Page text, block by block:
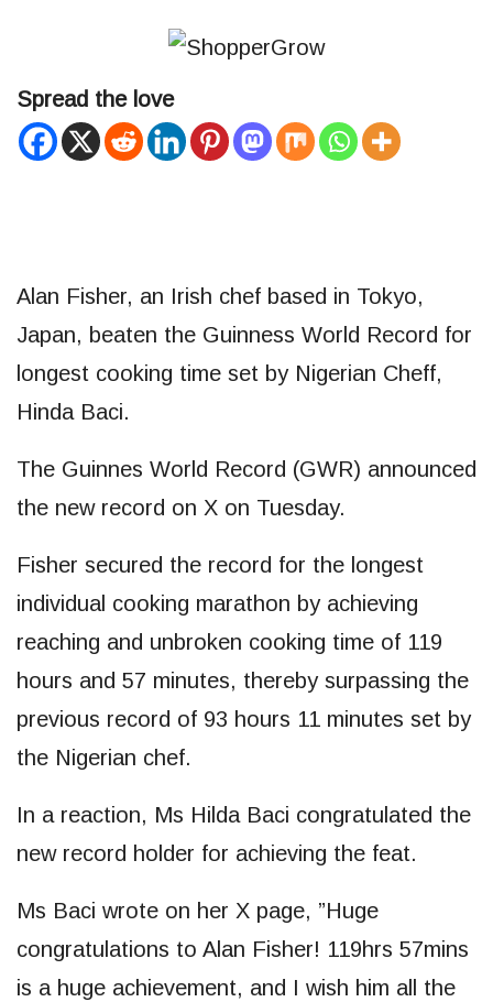
Spread the love
Alan Fisher, an Irish chef based in Tokyo,
Japan, beaten the Guinness World Record for
longest cooking time set by Nigerian Cheff,
Hinda Baci.
The Guinnes World Record (GWR) announced
the new record on X on Tuesday.
Fisher secured the record for the longest
individual cooking marathon by achieving
reaching and unbroken cooking time of 119
hours and 57 minutes, thereby surpassing the
previous record of 93 hours 11 minutes set by
the Nigerian chef.
In a reaction, Ms Hilda Baci congratulated the
new record holder for achieving the feat.
Ms Baci wrote on her X page, ”Huge
congratulations to Alan Fisher! 119hrs 57mins
is a huge achievement, and I wish him all the